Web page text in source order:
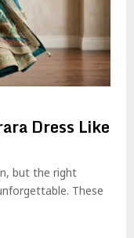
Dress Like
but the right
These